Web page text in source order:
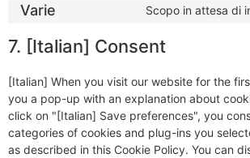
Varie Scopo in attesa di
7. [Italian] Consent
[Italian] When you visit our website for the
you a pop-up with an explanation about
click on "[Italian] Save preferences", you
categories of cookies and plug-ins you
as described in this Cookie Policy. You can